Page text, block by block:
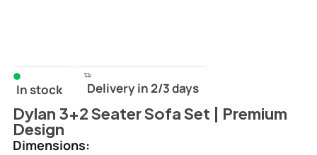
In stock Delivery in 2/3 days
Dylan 3+2 Seater Sofa Set | Premium
Design
Dimensions: